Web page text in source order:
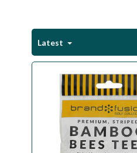
Latest
Footwear